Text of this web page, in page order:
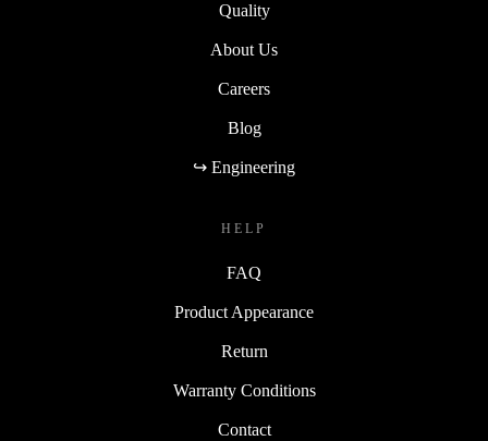
Quality
About Us
Careers
Blog
↪ Engineering
HELP
FAQ
Product Appearance
Return
Warranty Conditions
Contact